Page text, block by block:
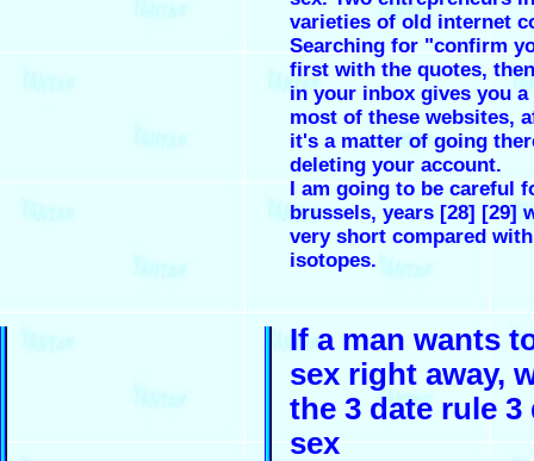
varieties of old internet
Searching for "confirm
first with the quotes,
in your inbox gives you
most of these websites,
it's a matter of going
deleting your account.
I am going to be careful
brussels, years [28] [29]
very short compared
isotopes.
If a man wants
sex right away,
the 3 date rule 3
sex